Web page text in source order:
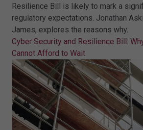
Resilience Bill is likely to mark a
regulatory expectations. Jonathan
James, explores the reasons why.
Cyber Security and Resilience Bill:
Cannot Afford to Wait